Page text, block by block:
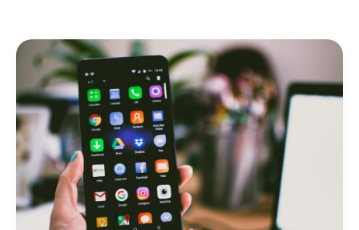
Africa
Travel
Insurance
2026,
Why
Insurance
Is
Not
Enough
for